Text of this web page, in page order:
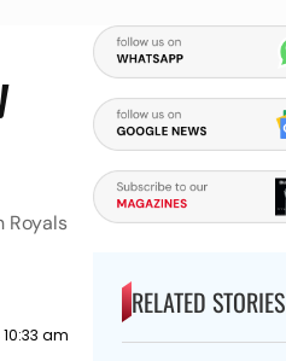
Royals
10:33 am
RELATED STORIES